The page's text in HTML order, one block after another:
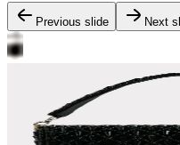
Previous slide Next